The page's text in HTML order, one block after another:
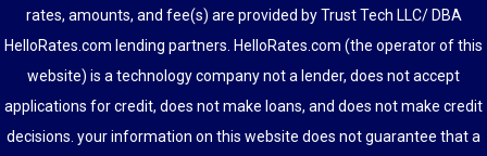
rates, amounts, and fee(s) are provided by Trust Tech LLC/ DBA
HelloRates.com lending partners. HelloRates.com (the operator of this
website) is a technology company not a lender, does not accept
applications for credit, does not make loans, and does not make credit
decisions. your information on this website does not guarantee that a